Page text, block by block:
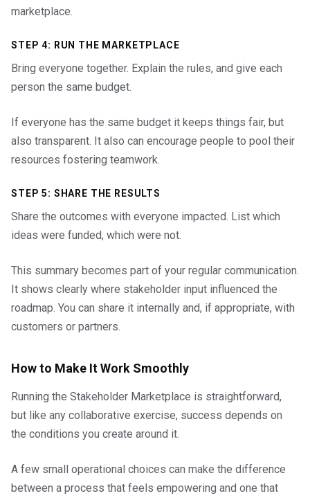
marketplace.
STEP 4: RUN THE MARKETPLACE
Bring everyone together. Explain the rules, and give each
person the same budget.
If everyone has the same budget it keeps things fair, but
also transparent. It also can encourage people to pool their
resources fostering teamwork.
STEP 5: SHARE THE RESULTS
Share the outcomes with everyone impacted. List which
ideas were funded, which were not.
This summary becomes part of your regular communication.
It shows clearly where stakeholder input influenced the
roadmap. You can share it internally and, if appropriate, with
customers or partners.
How to Make It Work Smoothly
Running the Stakeholder Marketplace is straightforward,
but like any collaborative exercise, success depends on
the conditions you create around it.
A few small operational choices can make the difference
between a process that feels empowering and one that